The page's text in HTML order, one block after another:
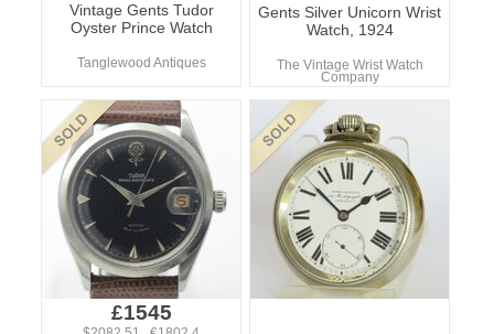
Vintage Gents Tudor
Oyster Prince Watch
Tanglewood Antiques
Gents Silver Unicorn Wrist
Watch, 1924
The Vintage Wrist Watch
Company
£1545